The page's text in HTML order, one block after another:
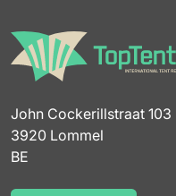
John Cockerillstraat 103
3920 Lommel
BE